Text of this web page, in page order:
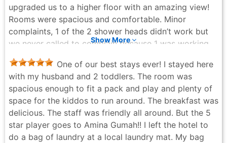
upgraded us to a higher floor with an amazing view!
Rooms were spacious and comfortable. Minor
complaints, 1 of the 2 shower heads didn’t work but
we never called to complain because 1 was working.
The bell service were definitely understaffed and/or
overworked, there was a wait everything we needed
luggage service. But the staff were so nice and
friendly. We definitely will be coming back here!
linda hoang - 3 weeks ago
Show More
One of our best stays ever! I stayed here
with my husband and 2 toddlers. The room was
spacious enough to fit a pack and play and plenty of
space for the kiddos to run around. The breakfast was
delicious. The staff was friendly all around. But the 5
star player goes to Amina Gumah!! I left the hotel to
do a bag of laundry at a local laundry mat. My bag